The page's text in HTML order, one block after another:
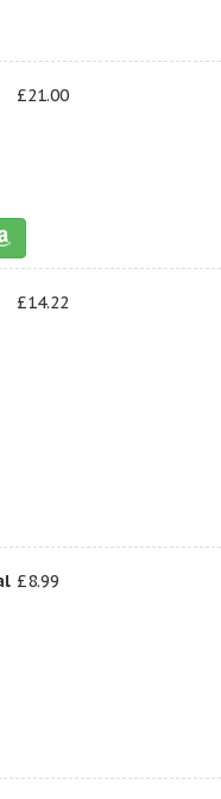
£21.00
£14.22
£8.99